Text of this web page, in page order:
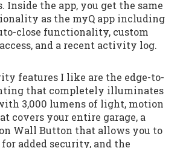
Inside the app, you get the same
as the myQ app including
close functionality, custom
and a recent activity log.
features I like are the edge-to-
that completely illuminates
3,000 lumens of light, motion
covers your entire garage, a
Wall Button that allows you to
added security, and the